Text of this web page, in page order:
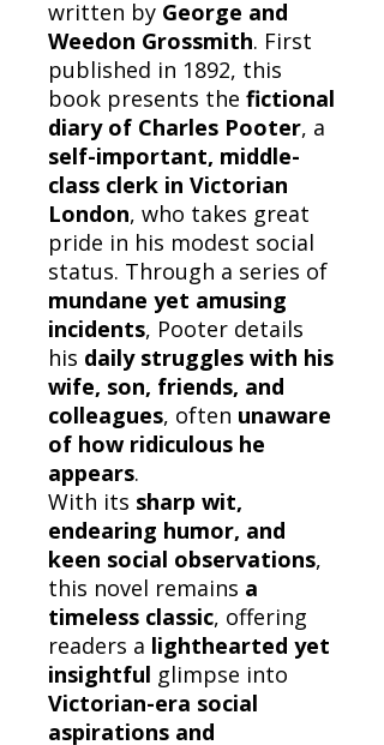
written by George and
Weedon Grossmith. First
published in 1892, this
book presents the fictional
diary of Charles Pooter, a
self-important, middle-
class clerk in Victorian
London, who takes great
pride in his modest social
status. Through a series of
mundane yet amusing
incidents, Pooter details
his daily struggles with his
wife, son, friends, and
colleagues, often unaware
of how ridiculous he
appears.
With its sharp wit,
endearing humor, and
keen social observations,
this novel remains a
timeless classic, offering
readers a lighthearted yet
insightful glimpse into
Victorian-era social
aspirations and